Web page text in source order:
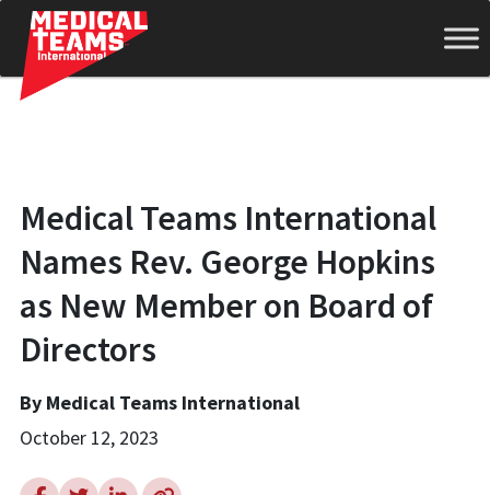
Teams
International
Medical Teams International
Names Rev. George Hopkins
as New Member on Board of
Directors
By Medical Teams International
October 12, 2023